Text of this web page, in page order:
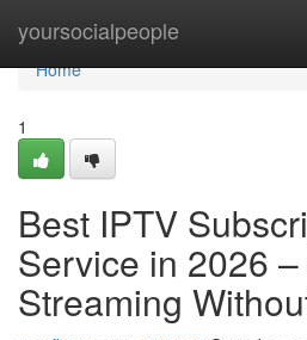
yoursocialpeople
Home
Home
1
Best IPTV
Service in 2026
Streaming